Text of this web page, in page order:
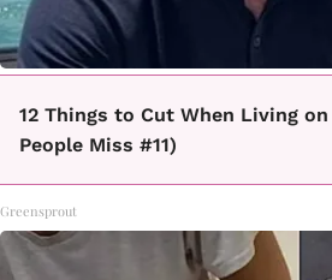
12 Things to Cut When Living
People Miss #11)
Greensprout